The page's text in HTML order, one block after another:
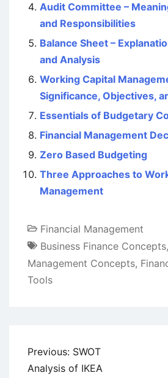
Audit Committee –
and Responsibilities
Balance Sheet –
and Analysis
Working Capital
Significance, Objectives,
Essentials of Budgetary
Financial Management
Zero Based Budgeting
Three Approaches to
Management
Financial Management
Business Finance Concepts,
Management Concepts,
Tools
Post
navigation
Previous: SWOT
Analysis of IKEA